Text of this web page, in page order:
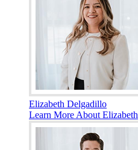
Elizabeth Delgadillo
Learn More About Elizabeth